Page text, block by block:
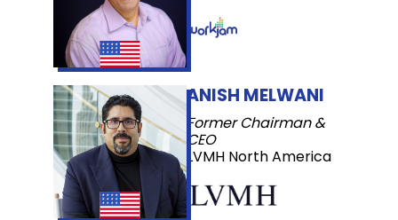
ANISH MELWANI
Former Chairman &
CEO
LVMH North America